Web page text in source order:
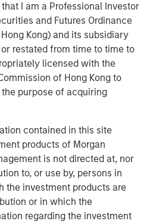
I am a Professional Investor
and Futures Ordinance
Kong) and its subsidiary
restated from time to time to
licensed with the
of Hong Kong to
purpose of acquiring
contained in this site
products of Morgan
is not directed at, nor
to, or use by, persons in
the investment products are
or in which the
regarding the investment